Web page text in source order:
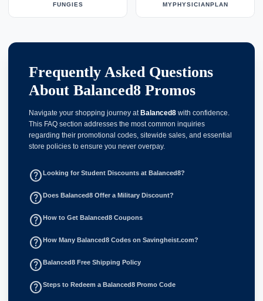
FUNGIES MYPHYSICIANPLAN
Frequently Asked Questions
About Balanced8 Promos
Navigate your shopping journey at Balanced8 with confidence.
This FAQ section addresses the most common inquiries
regarding their promotional codes, sitewide sales, and essential
store policies to ensure you never overpay.
help_outline Looking for Student Discounts at Balanced8?
help_outline Does Balanced8 Offer a Military Discount?
help_outline How to Get Balanced8 Coupons
help_outline How Many Balanced8 Codes on Savingheist.com?
help_outline Balanced8 Free Shipping Policy
help_outlineSteps to Redeem a Balanced8 Promo Code